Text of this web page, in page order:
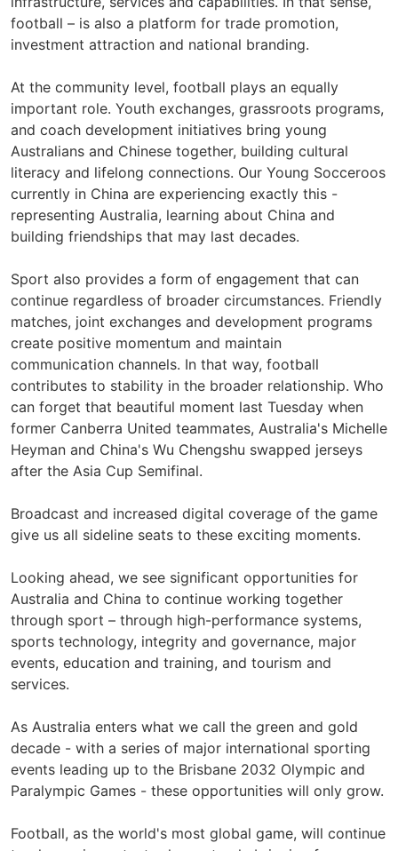
football – is also a platform for trade promotion,
investment attraction and national branding.
At the community level, football plays an equally
important role. Youth exchanges, grassroots programs,
and coach development initiatives bring young
Australians and Chinese together, building cultural
literacy and lifelong connections. Our Young Socceroos
currently in China are experiencing exactly this -
representing Australia, learning about China and
building friendships that may last decades.
Sport also provides a form of engagement that can
continue regardless of broader circumstances. Friendly
matches, joint exchanges and development programs
create positive momentum and maintain
communication channels. In that way, football
contributes to stability in the broader relationship. Who
can forget that beautiful moment last Tuesday when
former Canberra United teammates, Australia's Michelle
Heyman and China's Wu Chengshu swapped jerseys
after the Asia Cup Semifinal.
Broadcast and increased digital coverage of the game
give us all sideline seats to these exciting moments.
Looking ahead, we see significant opportunities for
Australia and China to continue working together
through sport – through high-performance systems,
sports technology, integrity and governance, major
events, education and training, and tourism and
services.
As Australia enters what we call the green and gold
decade - with a series of major international sporting
events leading up to the Brisbane 2032 Olympic and
Paralympic Games - these opportunities will only grow.
Football, as the world's most global game, will continue